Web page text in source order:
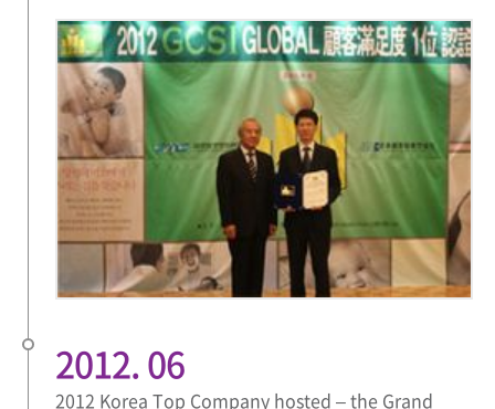
2012. 06
2012 Korea Top Company hosted – the Grand